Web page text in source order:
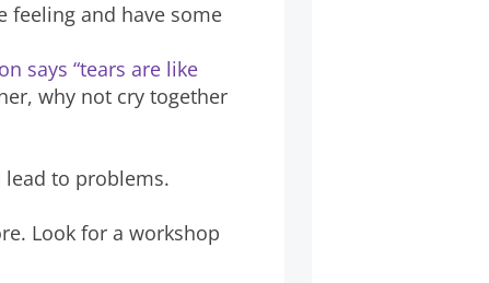
feeling and have some
says “tears are like
why not cry together
lead to problems.
Look for a workshop